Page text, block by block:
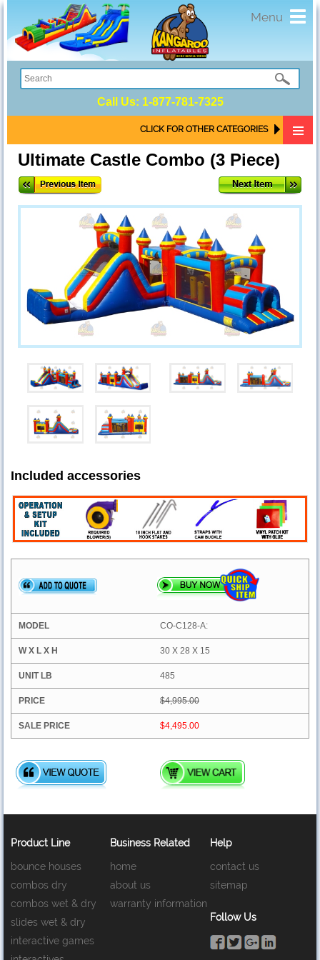
Menu
Call Us: 1-877-781-7325
CLICK FOR OTHER CATEGORIES
Ultimate Castle Combo (3 Piece)
Included accessories
CO-C128-A:
30 X 28 X 15
485
$4,995.00
$4,495.00
Product Line
bounce houses
combos dry
combos wet & dry
slides wet & dry
interactive games
Business Related
home
about us
warranty information
Help
contact us
sitemap
Follow Us